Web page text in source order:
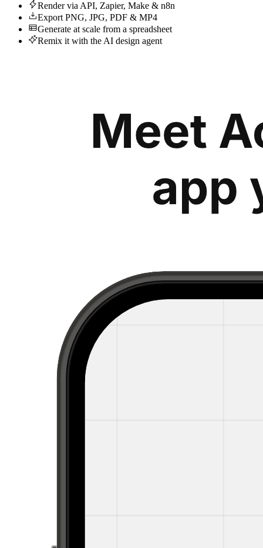
Render via API, Zapier, Make & n8n
Export PNG, JPG, PDF & MP4
Generate at scale from a spreadsheet
Remix it with the AI design agent